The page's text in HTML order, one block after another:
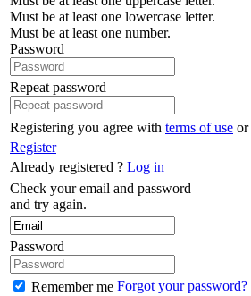
Must be at least one lowercase letter.
Must be at least one number.
Password
Repeat password
Registering you agree with terms of use or
Register
Already registered ? Log in
Check your email and password
and try again.
Password
Remember me Forgot your password?